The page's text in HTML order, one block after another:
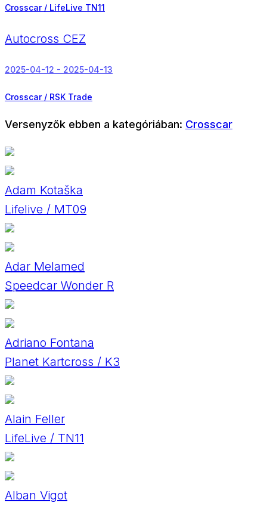
Crosscar / LifeLive TN11
Autocross CEZ
2025-04-12 - 2025-04-13
Crosscar / RSK Trade
Versenyzők ebben a kategóriában: Crosscar
Adam Kotaška
Lifelive / MT09
Adar Melamed
Speedcar Wonder R
Adriano Fontana
Planet Kartcross / K3
Alain Feller
LifeLive / TN11
Alban Vigot